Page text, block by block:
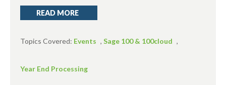
READ MORE
Topics Covered: Events , Sage 100 & 100cloud ,
Year End Processing